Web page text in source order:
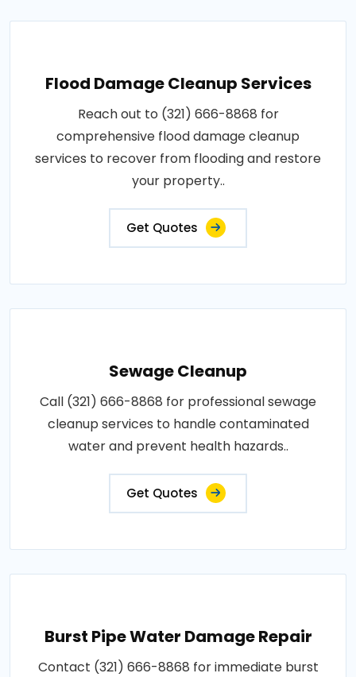
Flood Damage Cleanup Services
Reach out to (321) 666-8868 for
comprehensive flood damage cleanup
services to recover from flooding and restore
your property..
Get Quotes
Sewage Cleanup
Call (321) 666-8868 for professional sewage
cleanup services to handle contaminated
water and prevent health hazards..
Get Quotes
Burst Pipe Water Damage Repair
Contact (321) 666-8868 for immediate burst